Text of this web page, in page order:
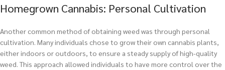
Homegrown Cannabis: Personal Cultivation
Another common method of obtaining weed was through personal
cultivation. Many individuals chose to grow their own cannabis plants,
either indoors or outdoors, to ensure a steady supply of high-quality
weed. This approach allowed individuals to have more control over the